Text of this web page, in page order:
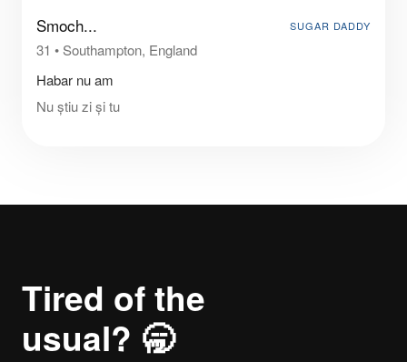
Smoch... SUGAR DADDY
31 •Southampton, England
Habar nu am
Nu știu zi și tu
Tired of the
usual? 🥱